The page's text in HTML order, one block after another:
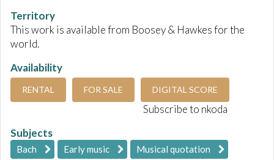
Territory
This work is available from Boosey & Hawkes for the
world.
Availability
RENTAL FOR SALE DIGITAL SCORE
Subscribe to nkoda
Subjects
Bach Early music Musical quotation